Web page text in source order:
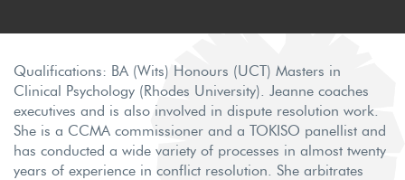
Qualifications: BA (Wits) Honours (UCT) Masters in
Clinical Psychology (Rhodes University). Jeanne coaches
executives and is also involved in dispute resolution work.
She is a CCMA commissioner and a TOKISO panellist and
has conducted a wide variety of processes in almost twenty
years of experience in conflict resolution. She arbitrates